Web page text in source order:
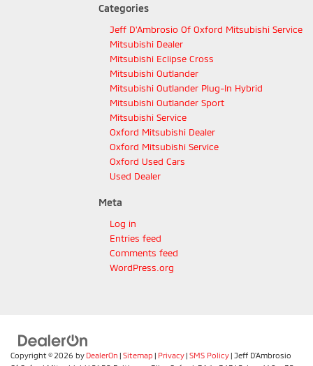
Categories
Jeff D'Ambrosio Of Oxford Mitsubishi Service
Mitsubishi Dealer
Mitsubishi Eclipse Cross
Mitsubishi Outlander
Mitsubishi Outlander Plug-In Hybrid
Mitsubishi Outlander Sport
Mitsubishi Service
Oxford Mitsubishi Dealer
Oxford Mitsubishi Service
Oxford Used Cars
Used Dealer
Meta
Log in
Entries feed
Comments feed
WordPress.org
Copyright © 2026 by DealerOn | Sitemap | Privacy| SMS Policy| Jeff D'Ambrosio